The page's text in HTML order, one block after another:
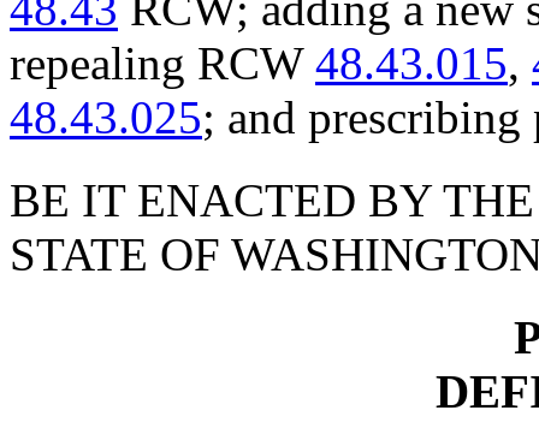
repealing RCW 48.43.015,
48.43.025; and prescribing
BE IT ENACTED BY
STATE OF